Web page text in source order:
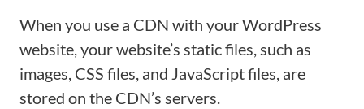
When you use a CDN with your WordPress
website, your website’s static files, such as
images, CSS files, and JavaScript files, are
stored on the CDN’s servers.